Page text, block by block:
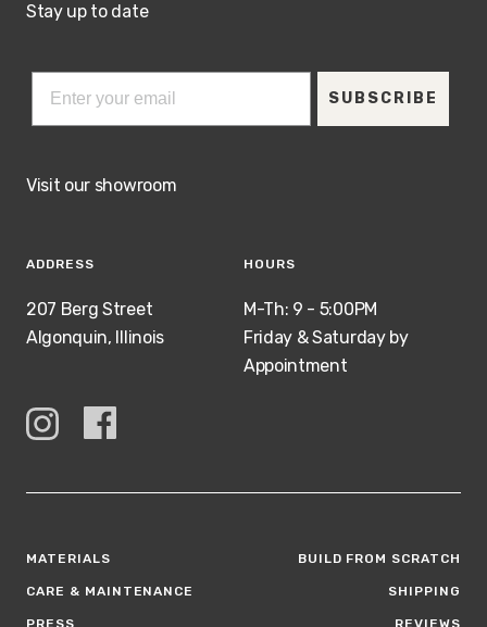
Stay up to date
SUBSCRIBE
Visit our showroom
ADDRESS
207 Berg Street
Algonquin, Illinois
HOURS
M-Th: 9 - 5:00PM
Friday & Saturday by
Appointment
MATERIALS BUILD FROM SCRATCH
CARE & MAINTENANCE SHIPPING